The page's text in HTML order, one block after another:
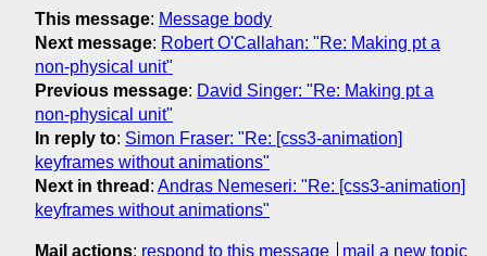
This message: Message body
Next message: Robert O'Callahan: "Re: Making pt a
non-physical unit"
Previous message: David Singer: "Re: Making pt a
non-physical unit"
In reply to: Simon Fraser: "Re: [css3-animation]
keyframes without animations"
Next in thread : Andras Nemeseri: "Re: [css3-animation]
keyframes without animations"
Mail actions: respond to this message mail a new topic